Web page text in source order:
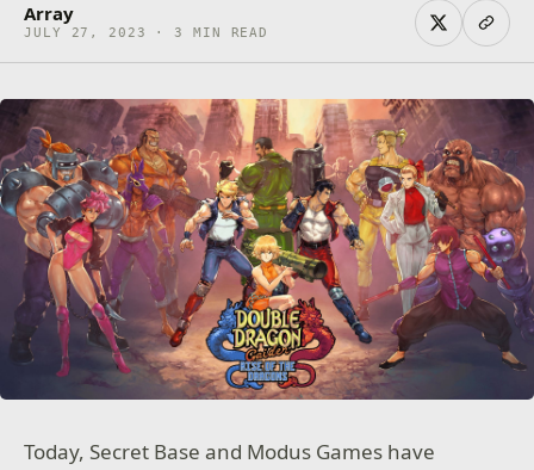
Array
JULY 27, 2023 · 3 MIN READ
Today, Secret Base and Modus Games have